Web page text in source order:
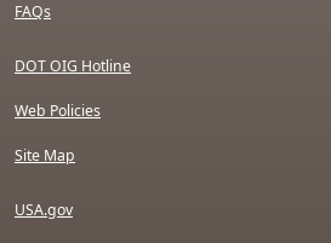
FAQs
DOT OIG Hotline
Web Policies
Site Map
USA.gov